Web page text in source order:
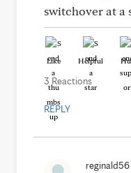
switchover at a
Like Helpful
3 Reactions
REPLY
reginald56